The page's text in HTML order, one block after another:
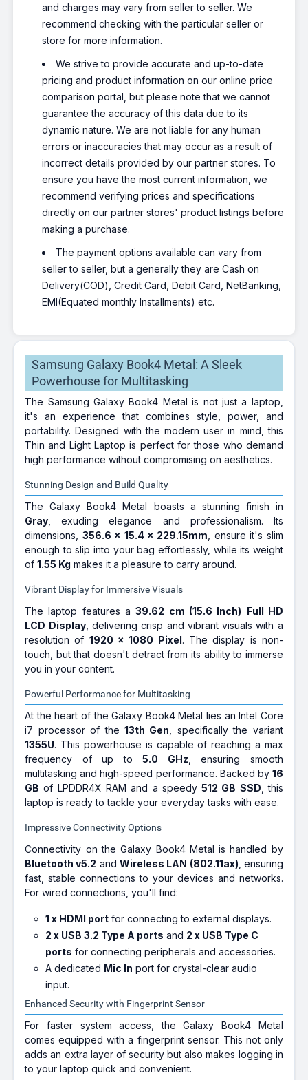
and charges may vary from seller to seller. We
recommend checking with the particular seller or
store for more information.
We strive to provide accurate and up-to-date
pricing and product information on our online price
comparison portal, but please note that we cannot
guarantee the accuracy of this data due to its
dynamic nature. We are not liable for any human
errors or inaccuracies that may occur as a result of
incorrect details provided by our partner stores. To
ensure you have the most current information, we
recommend verifying prices and specifications
directly on our partner stores' product listings before
making a purchase.
The payment options available can vary from
seller to seller, but a generally they are Cash on
Delivery(COD), Credit Card, Debit Card, NetBanking,
EMI(Equated monthly Installments) etc.
Samsung Galaxy Book4 Metal: A Sleek
Powerhouse for Multitasking
The Samsung Galaxy Book4 Metal is not just a laptop,
it's an experience that combines style, power, and
portability. Designed with the modern user in mind, this
Thin and Light Laptop is perfect for those who demand
high performance without compromising on aesthetics.
Stunning Design and Build Quality
The Galaxy Book4 Metal boasts a stunning finish in
Gray , exuding elegance and professionalism. Its
dimensions, 356.6 x 15.4 x 229.15mm , ensure it's slim
enough to slip into your bag effortlessly, while its weight
of1.55 Kg makes it a pleasure to carry around.
Vibrant Display for Immersive Visuals
The laptop features a39.62 cm (15.6 Inch) Full HD
LCD Display, delivering crisp and vibrant visuals with a
resolution of 1920 x 1080 Pixel. The display is non-
touch, but that doesn't detract from its ability to immerse
you in your content.
Powerful Performance for Multitasking
At the heart of the Galaxy Book4 Metal lies an Intel Core
i7 processor of the 13th Gen , specifically the variant
1355U. This powerhouse is capable of reaching a max
frequency of up to5.0 GHz , ensuring smooth
multitasking and high-speed performance. Backed by 16
GB of LPDDR4X RAM and a speedy512 GB SSD , this
laptop is ready to tackle your everyday tasks with ease.
Impressive Connectivity Options
Connectivity on the Galaxy Book4 Metal is handled by
Bluetooth v5.2 and Wireless LAN (802.11ax) , ensuring
fast, stable connections to your devices and networks.
For wired connections, you'll find:
1 x HDMI port for connecting to external displays.
2 x USB 3.2 Type A ports and 2 x USB Type C
ports for connecting peripherals and accessories.
A dedicated Mic In port for crystal-clear audio
input.
Enhanced Security with Fingerprint Sensor
For faster system access, the Galaxy Book4 Metal
comes equipped with a fingerprint sensor. This not only
adds an extra layer of security but also makes logging in
to your laptop quick and convenient.